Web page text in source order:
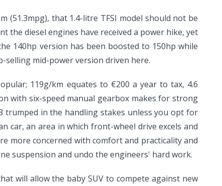
that 1.4-litre TFSI model should not be
diesel engines have received a power hike, yet
140hp version has been boosted to 150hp while
selling mid-power version driven here.
119g/km equates to €200 a year to tax, 4.6
with six-speed manual gearbox makes for strong
trumped in the handling stakes unless you opt for
car, an area in which front-wheel drive excels and
more concerned with comfort and practicality and
suspension and undo the engineers' hard work.
will allow the baby SUV to compete against new